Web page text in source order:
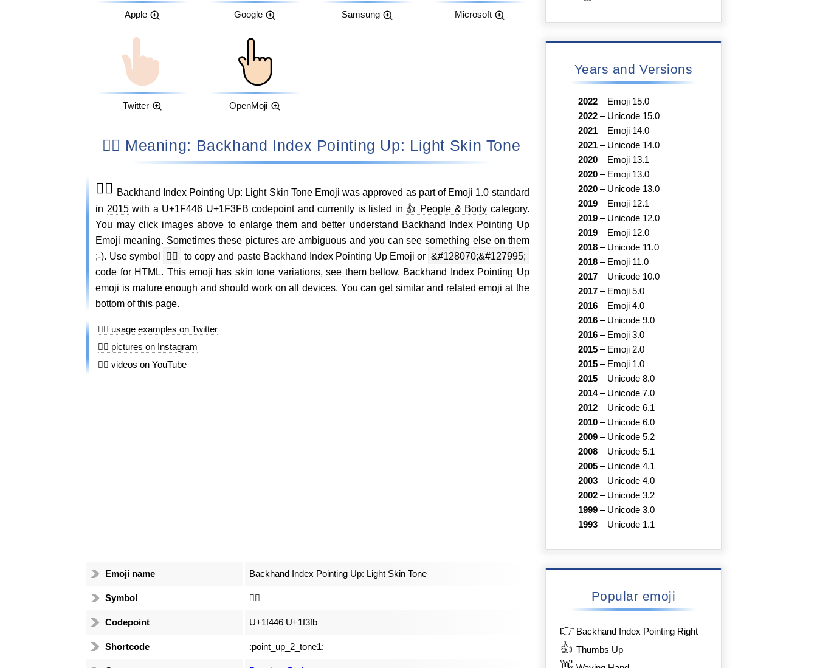
Apple Google Samsung Microsoft
Twitter OpenMoji
👆🏻 Meaning: Backhand Index Pointing Up: Light Skin Tone
👆🏻 Backhand Index Pointing Up: Light Skin Tone Emoji was approved as part of Emoji 1.0 standard
in 2015with a U+1F446 U+1F3FB codepoint and currently is listed in 👍 People & Body category.
You may click images above to enlarge them and better understand Backhand Index Pointing Up
Emoji meaning. Sometimes these pictures are ambiguous and you can see something else on them
;-). Use symbol
👆🏻 to copy and paste Backhand Index Pointing Up Emoji or &#128070;&#127995;
code for HTML. This emoji has skin tone variations, see them bellow. Backhand Index Pointing Up
emoji is mature enough and should work on all devices. You can get similar and related emoji at the
bottom of this page.
👆🏻 usage examples on Twitter
👆🏻 pictures on Instagram
👆🏻 videos on YouTube
Emoji name Backhand Index Pointing Up: Light Skin Tone
Symbol 👆🏻
Codepoint U+1f446 U+1f3fb
Shortcode :point_up_2_tone1:
Years and Versions
2022 – Emoji 15.0
2022 – Unicode 15.0
2021 – Emoji 14.0
2021 – Unicode 14.0
2020 – Emoji 13.1
2020 – Emoji 13.0
2020 – Unicode 13.0
2019 – Emoji 12.1
2019 – Unicode 12.0
2019 – Emoji 12.0
2018 – Unicode 11.0
2018 – Emoji 11.0
2017 – Unicode 10.0
2017 – Emoji 5.0
2016 – Emoji 4.0
2016 – Unicode 9.0
2016 – Emoji 3.0
2015 – Emoji 2.0
2015 – Emoji 1.0
2015 – Unicode 8.0
2014– Unicode 7.0
2012 – Unicode 6.1
2010 – Unicode 6.0
2009 – Unicode 5.2
2008 – Unicode 5.1
2005 – Unicode 4.1
2003 – Unicode 4.0
2002 – Unicode 3.2
1999 – Unicode 3.0
1993 – Unicode 1.1
Popular emoji
👉 Backhand Index Pointing Right
👍 Thumbs Up